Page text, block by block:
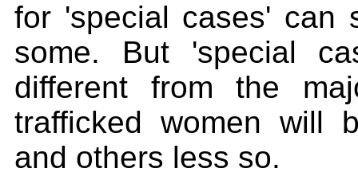
for 'special cases' can
some. But 'special
different from the
trafficked women will
and others less so.